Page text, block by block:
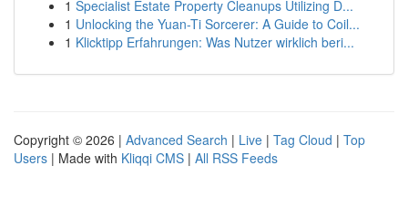
1 Specialist Estate Property Cleanups Utilizing D...
1 Unlocking the Yuan-Ti Sorcerer: A Guide to Coil...
1 Klicktipp Erfahrungen: Was Nutzer wirklich beri...
Copyright © 2026 | Advanced Search | Live | Tag Cloud | Top
Users | Made with Kliqqi CMS | All RSS Feeds